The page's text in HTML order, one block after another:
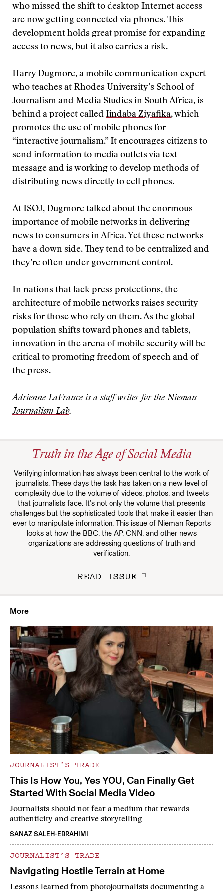
who missed the shift to desktop Internet access
are now getting connected via phones. This
development holds great promise for expanding
access to news, but it also carries a risk.
Harry Dugmore, a mobile communication expert
who teaches at Rhodes University’s School of
Journalism and Media Studies in South Africa, is
behind a project called Iindaba Ziyafika, which
promotes the use of mobile phones for
“interactive journalism.” It encourages citizens to
send information to media outlets via text
message and is working to develop methods of
distributing news directly to cell phones.
At ISOJ, Dugmore talked about the enormous
importance of mobile networks in delivering
news to consumers in Africa. Yet these networks
have a down side. They tend to be centralized and
they’re often under government control.
In nations that lack press protections, the
architecture of mobile networks raises security
risks for those who rely on them. As the global
population shifts toward phones and tablets,
innovation in the arena of mobile security will be
critical to promoting freedom of speech and of
the press.
Adrienne LaFrance is a staff writer for the Nieman
Journalism Lab.
Truth in the Age of Social Media
Verifying information has always been central to the work of
journalists. These days the task has taken on a new level of
complexity due to the volume of videos, photos, and tweets
that journalists face. It’s not only the volume that presents
challenges but the sophisticated tools that make it easier than
ever to manipulate information. This issue of Nieman Reports
looks at how the BBC, the AP, CNN, and other news
organizations are addressing questions of truth and
verification.
READ ISSUE
More
JOURNALIST’S TRADE
This Is How You, Yes YOU, Can Finally Get
Started With Social Media Video
Journalists should not fear a medium that rewards
authenticity and creative storytelling
SANAZ SALEH-EBRAHIMI
JOURNALIST’S TRADE
Navigating Hostile Terrain at Home
Lessons learned from photojournalists documenting a